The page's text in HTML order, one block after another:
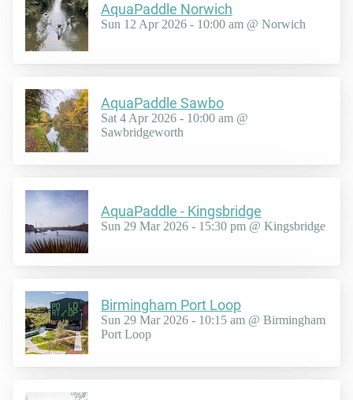
AquaPaddle Norwich
Sun 12 Apr 2026 - 10:00 am @ Norwich
AquaPaddle Sawbo
Sat 4 Apr 2026 - 10:00 am @
Sawbridgeworth
AquaPaddle - Kingsbridge
Sun 29 Mar 2026 - 15:30 pm @ Kingsbridge
Birmingham Port Loop
Sun 29 Mar 2026 - 10:15 am @ Birmingham
Port Loop